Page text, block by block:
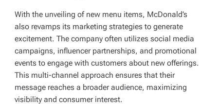
With the unveiling of new menu items, McDonald’s
also revamps its marketing strategies to generate
excitement. The company often utilizes social media
campaigns, influencer partnerships, and promotional
events to engage with customers about new offerings.
This multi-channel approach ensures that their
message reaches a broader audience, maximizing
visibility and consumer interest.